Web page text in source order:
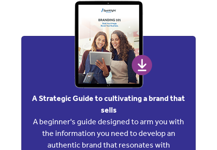
A Strategic Guide to cultivating a brand that
sells
A beginner's guide designed to arm you with
the information you need to develop an
authentic brand that resonates with